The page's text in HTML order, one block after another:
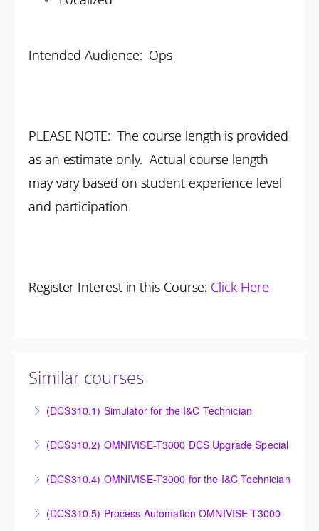
Intended Audience: Ops
PLEASE NOTE: The course length is provided
as an estimate only. Actual course length
may vary based on student experience level
and participation.
Register Interest in this Course: Click Here
Similar courses
(DCS310.1) Simulator for the I&C Technician
Technician
More Information
(DCS310.2) OMNIVISE-T3000 DCS Upgrade Special
new control system.
More Information
(DCS310.4) OMNIVISE-T3000 for the I&C Technician
control and administration of the OMNIVISE-T3000
(DCS310.5) Process Automation OMNIVISE-T3000